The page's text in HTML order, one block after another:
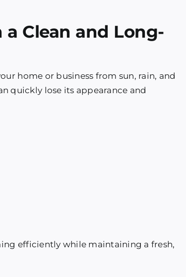
Clean and Long-
home or business from sun, rain, and
quickly lose its appearance and
efficiently while maintaining a fresh,